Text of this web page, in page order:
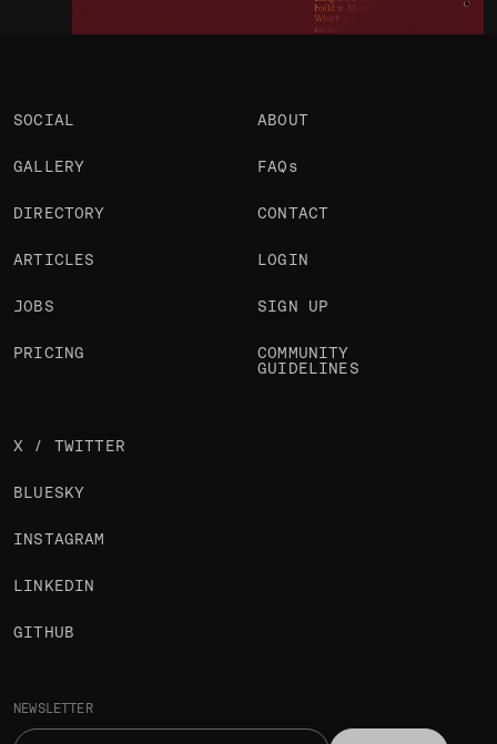
NEWSLETTER
SOCIAL
GALLERY
DIRECTORY
ARTICLES
JOBS
PRICING
ABOUT
FAQs
CONTACT
LOGIN
SIGN UP
COMMUNITY
GUIDELINES
X / TWITTER
BLUESKY
INSTAGRAM
LINKEDIN
GITHUB